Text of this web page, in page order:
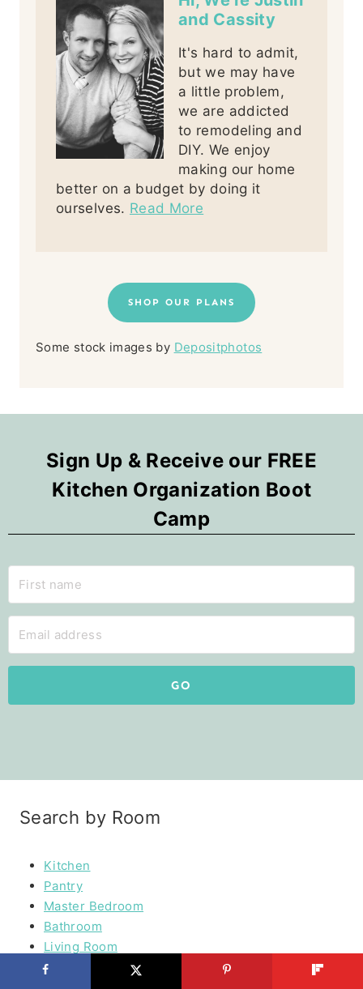
and Cassity
It's hard to admit,
but we may have
a little problem,
we are addicted
to remodeling and
DIY. We enjoy
making our home
better on a budget by doing it
ourselves. Read More
SHOP OUR PLANS
Some stock images by Depositphotos
Sign Up & Receive our FREE
Kitchen Organization Boot
Camp
GO
Search by Room
Kitchen
Pantry
Master Bedroom
Bathroom
Living Room
Mudroom